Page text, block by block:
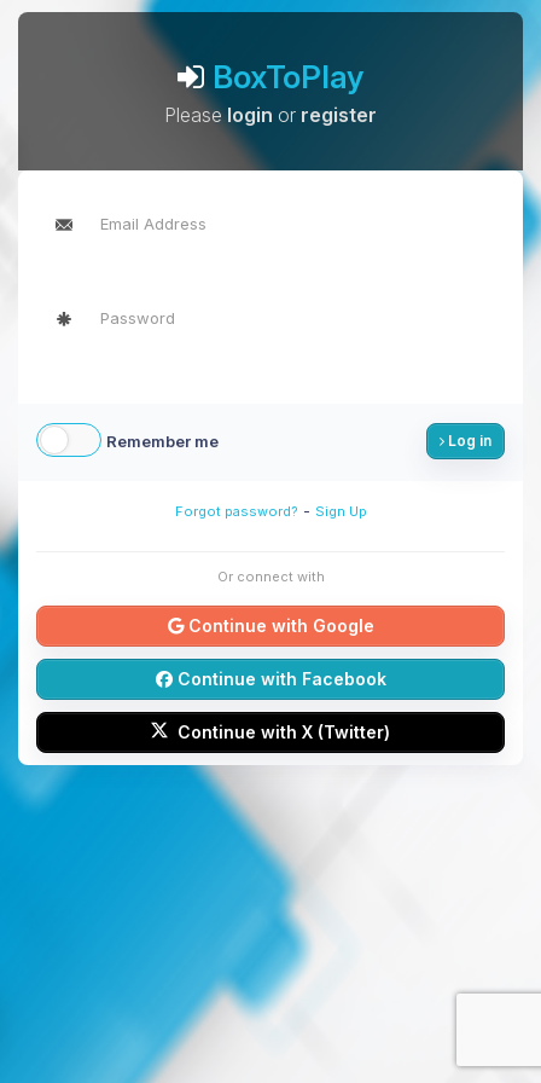
BoxToPlay
Pleaselogin or register
Remember me Log in
Forgot password? - Sign Up
Or connect with
Continue with Google
Continue with Facebook
Continue with X (Twitter)